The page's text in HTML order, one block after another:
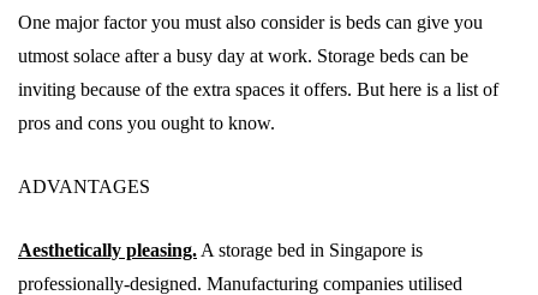
One major factor you must also consider is beds can give you
utmost solace after a busy day at work. Storage beds can be
inviting because of the extra spaces it offers. But here is a list of
pros and cons you ought to know.
ADVANTAGES
Aesthetically pleasing. A storage bed in Singapore is
professionally-designed. Manufacturing companies utilised